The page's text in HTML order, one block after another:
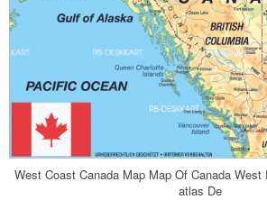
West Coast Canada Map Map Of Canada West
atlas De